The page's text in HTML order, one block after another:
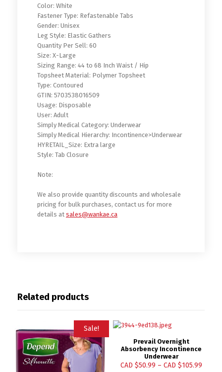
Color: White
Fastener Type: Refastenable Tabs
Gender: Unisex
Leg Style: Elastic Gathers
Quantity Per Sell: 60
Size: X-Large
Sizing Range: 44 to 68 Inch Waist / Hip
Topsheet Material: Polymer Topsheet
Type: Contoured
GTIN: 5703538016509
Usage: Disposable
User: Adult
Simply Medical Category: Underwear
Simply Medical Hierarchy: Incontinence>Underwear
HYRETAIL_Size: Extra large
Style: Tab Closure
Note:
We also provide quantity discounts and wholesale
pricing for bulk purchases, contact us for more
details at sales@wankae.ca
Related products
Sale!
Prevail Overnight
Absorbency Incontinence
Underwear
CAD $50.99 –CAD $105.99